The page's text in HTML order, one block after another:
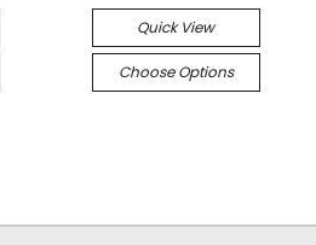
Quick View
Choose Options